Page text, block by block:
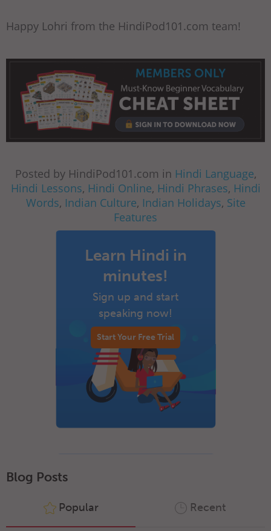
Happy Lohri from the HindiPod101.com team!
Posted by HindiPod101.com in Hindi Language,
Hindi Lessons, Hindi Online, Hindi Phrases, Hindi
Words, Indian Culture, Indian Holidays, Site
Features
Learn Hindi in
minutes!
Sign up and start
speaking now!
Start Your Free Trial
Blog Posts
Popular Recent